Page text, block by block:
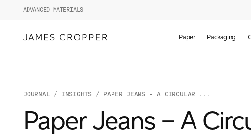
ADVANCED MATERIALS
Paper Packaging
JOURNAL / INSIGHTS / PAPER JEANS - A CIRCULAR ...
Paper Jeans – A